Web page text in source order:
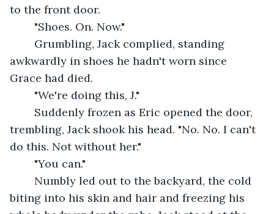
to the front door.
	"Shoes. On. Now."
awkwardly in shoes he hadn't worn since
Grace had died.
	"We're doing this, J."
trembling, Jack shook his head. "No. No. I can't
do this. Not without her."
	"You can."
biting into his skin and hair and freezing his